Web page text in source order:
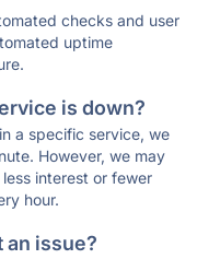
checks and user
uptime
is down?
a specific service, we
However, we may
interest or fewer
hour.
an issue?